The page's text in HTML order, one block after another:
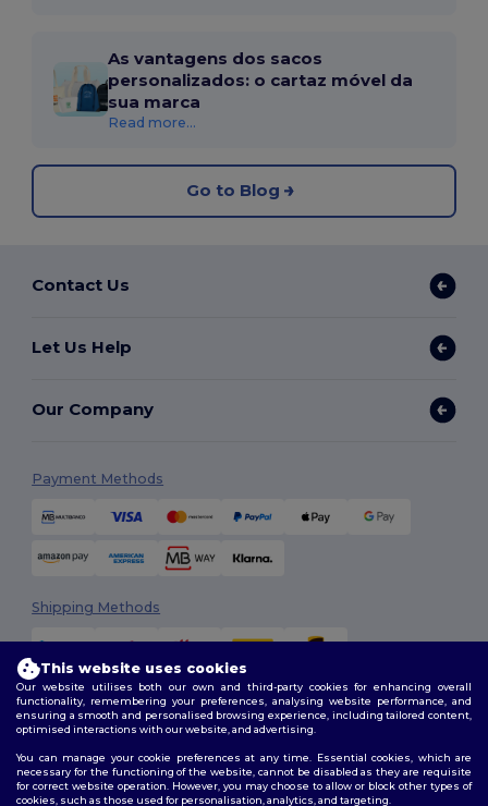
As vantagens dos sacos
personalizados: o cartaz móvel da
sua marca
Read more...
Go to Blog
Contact Us
Let Us Help
Our Company
Payment Methods
Shipping Methods
Follow Us
This website uses cookies
Our website utilises both our own and third-party cookies for enhancing overall
functionality, remembering your preferences, analysing website performance, and
ensuring a smooth and personalised browsing experience, including tailored content,
optimised interactions with our website, and advertising.
You can manage your cookie preferences at any time. Essential cookies, which are
necessary for the functioning of the website, cannot be disabled as they are requisite
for correct website operation. However, you may choose to allow or block other types of
cookies, such as those used for personalisation, analytics, and targeting.